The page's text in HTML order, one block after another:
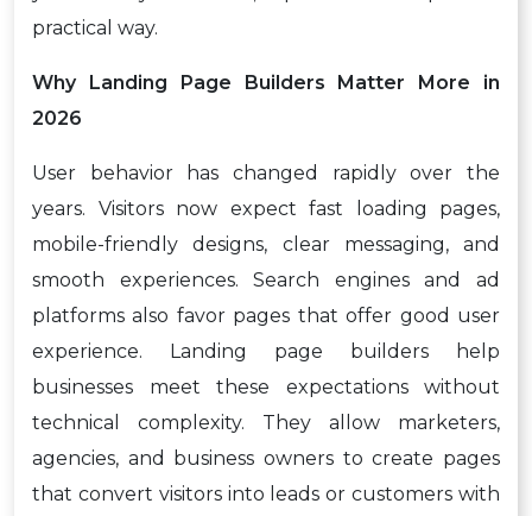
practical way.
Why Landing Page Builders Matter More in
2026
User behavior has changed rapidly over the
years. Visitors now expect fast loading pages,
mobile-friendly designs, clear messaging, and
smooth experiences. Search engines and ad
platforms also favor pages that offer good user
experience. Landing page builders help
businesses meet these expectations without
technical complexity. They allow marketers,
agencies, and business owners to create pages
that convert visitors into leads or customers with